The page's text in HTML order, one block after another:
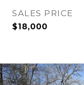
SALES PRICE
$18,000